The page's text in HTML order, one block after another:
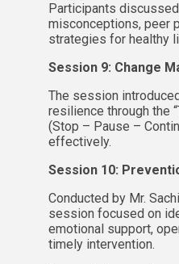
Participants
misconceptions, peer
strategies for healthy
Session 9: Change
The session
resilience through the
(Stop – Pause –
effectively.
Session 10:
Conducted by Mr.
session focused on
emotional support,
timely intervention.